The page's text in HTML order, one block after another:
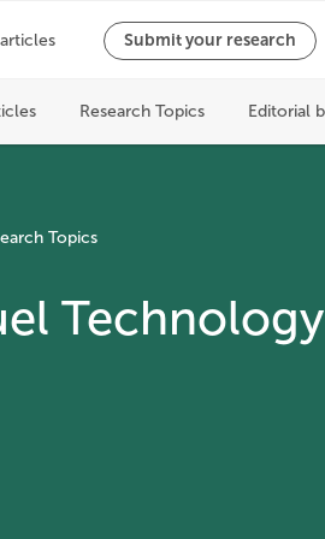
Topics
Technology